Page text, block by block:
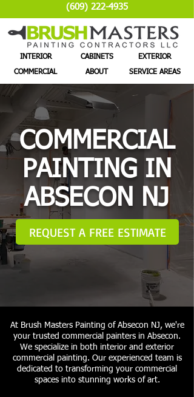
(609) 222-4935
INTERIOR
COMMERCIAL
CABINETS
ABOUT
EXTERIOR
SERVICE AREAS
COMMERCIAL
PAINTING IN
ABSECON NJ
REQUEST A FREE ESTIMATE
At Brush Masters Painting of Absecon NJ, we're
your trusted commercial painters in Absecon.
We specialize in both interior and exterior
commercial painting. Our experienced team is
dedicated to transforming your commercial
spaces into stunning works of art.